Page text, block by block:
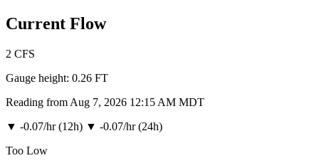
Current Flow
2 CFS
Gauge height: 0.26 FT
Reading from Aug 7, 2026 12:15 AM MDT
▼ -0.07/hr (12h) ▼ -0.07/hr (24h)
Too Low